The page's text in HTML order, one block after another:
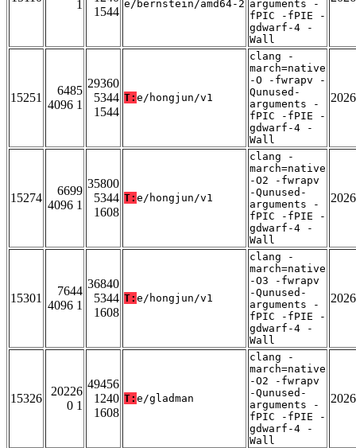
1
1544
e/bernstein/amd64-2 arguments -
fPIC -fPIE -
gdwarf-4 -
Wall
15251
6485
4096 1
29360
5344
1544
T: e/hongjun/v1
clang -
march=native
-O -fwrapv -
Qunused-
arguments -
fPIC -fPIE -
gdwarf-4 -
Wall
15274
6699
4096 1
35800
5344
1608
T: e/hongjun/v1
clang -
march=native
-O2 -fwrapv
-Qunused-
arguments -
fPIC -fPIE -
gdwarf-4 -
Wall
15301
7644
4096 1
36840
5344
1608
T: e/hongjun/v1
clang -
march=native
-O3 -fwrapv
-Qunused-
arguments -
fPIC -fPIE -
gdwarf-4 -
Wall
15326
20226
0 1
49456
1240
1608
T: e/gladman
clang -
march=native
-O2 -fwrapv
-Qunused-
arguments -
fPIC -fPIE -
gdwarf-4 -
Wall